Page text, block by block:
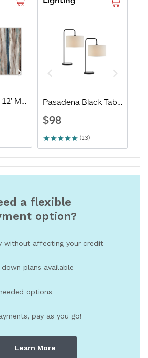
a flexible
option?
without affecting your credit
plans available
options
pay as you go!
Learn More